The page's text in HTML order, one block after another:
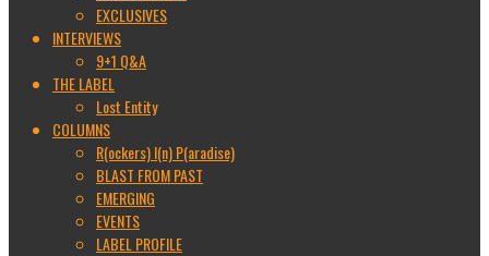
EXCLUSIVES
INTERVIEWS
9+1 Q&A
THE LABEL
Lost Entity
COLUMNS
R(ockers) I(n) P(aradise)
BLAST FROM PAST
EMERGING
EVENTS
LABEL PROFILE